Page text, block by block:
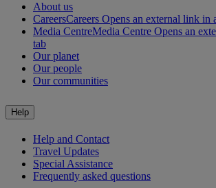
About us
CareersCareers Opens an external link in
Media CentreMedia Centre Opens an
tab
Our planet
Our people
Our communities
Help
Help and Contact
Travel Updates
Special Assistance
Frequently asked questions